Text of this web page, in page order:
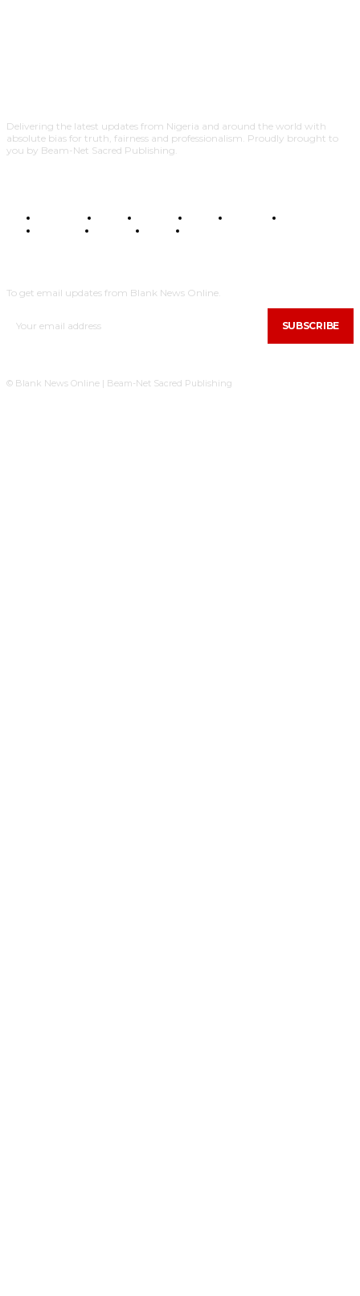
Delivering the latest updates from Nigeria and around the world with
absolute bias for truth, fairness and professionalism. Proudly brought to
you by Beam-Net Sacred Publishing.
BUSINESS FOOD HEALTH STYLE SCIENCE
POLITICS
TRAVEL STYLE
To get email updates from Blank News Online.
SUBSCRIBE
© Blank News Online | Beam-Net Sacred Publishing